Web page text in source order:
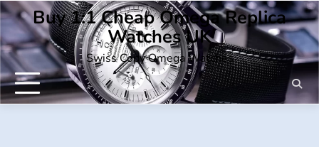
Skip
to
content
Buy 1:1 Cheap Omega Replica
Watches UK
Swiss Copy Omega Watches